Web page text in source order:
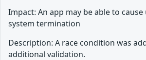
Impact: An app may be able to
system termination
Description: A race condition was
additional validation.